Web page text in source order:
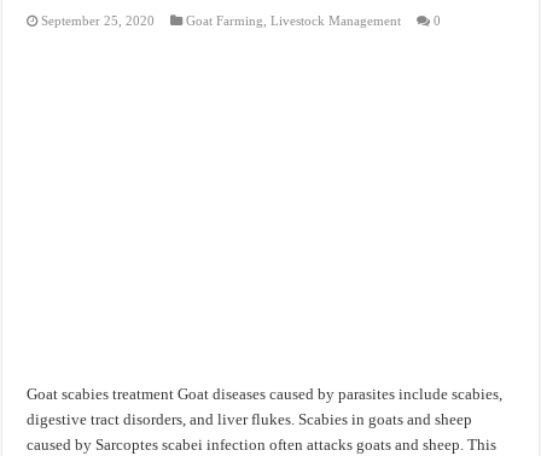
September 25, 2020 Goat Farming ,Livestock Management 0
Goat scabies treatment Goat diseases caused by parasites include scabies,
digestive tract disorders, and liver flukes. Scabies in goats and sheep
caused by Sarcoptes scabei infection often attacks goats and sheep. This